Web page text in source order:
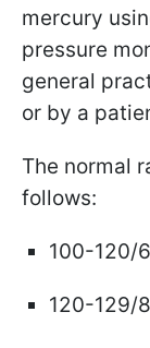
mercury
pressure
general
or by a
The normal
follows:
100-120/
120-129/